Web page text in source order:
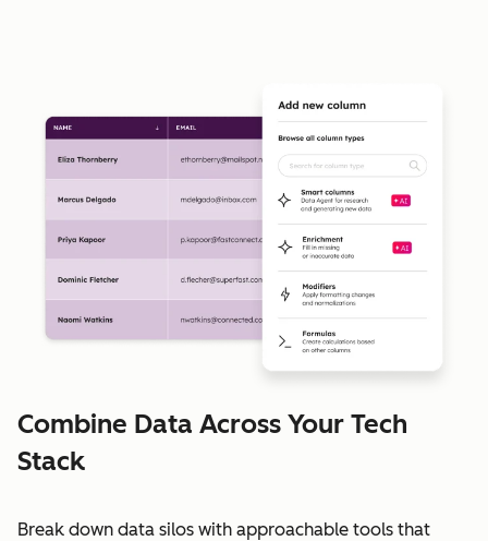
Combine Data Across Your Tech
Stack
Break down data silos with approachable tools that